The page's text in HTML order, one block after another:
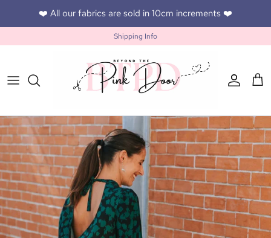
Skip to content❤️ All our fabrics are sold in 10cm increments ❤️
Shipping Info
Account